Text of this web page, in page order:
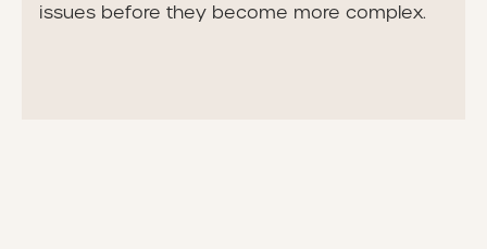
issues before they become more complex.